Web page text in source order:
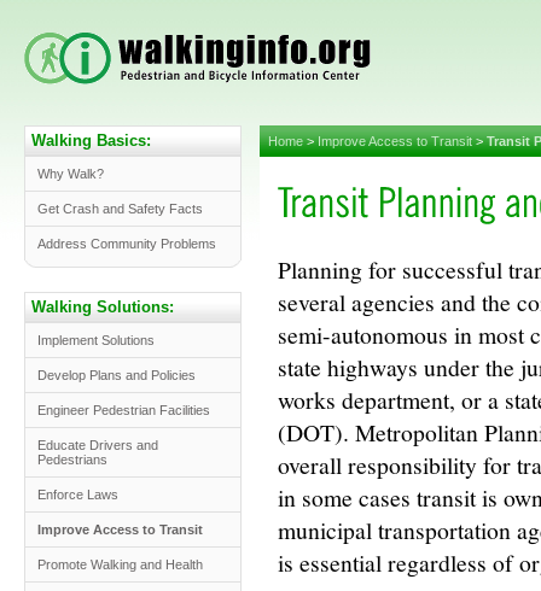
Home>Improve Access to Transit>Transit
Planning for successful
several agencies and the
semi-autonomous in most
state highways under the
works department, or a
(DOT). Metropolitan
overall responsibility for
in some cases transit is
municipal transportation
is essential regardless of
Walking Basics:
Why Walk?
Get Crash and Safety Facts
Address Community Problems
Walking Solutions:
Implement Solutions
Develop Plans and Policies
Engineer Pedestrian Facilities
Educate Drivers and
Pedestrians
Enforce Laws
Improve Access to Transit
Promote Walking and Health